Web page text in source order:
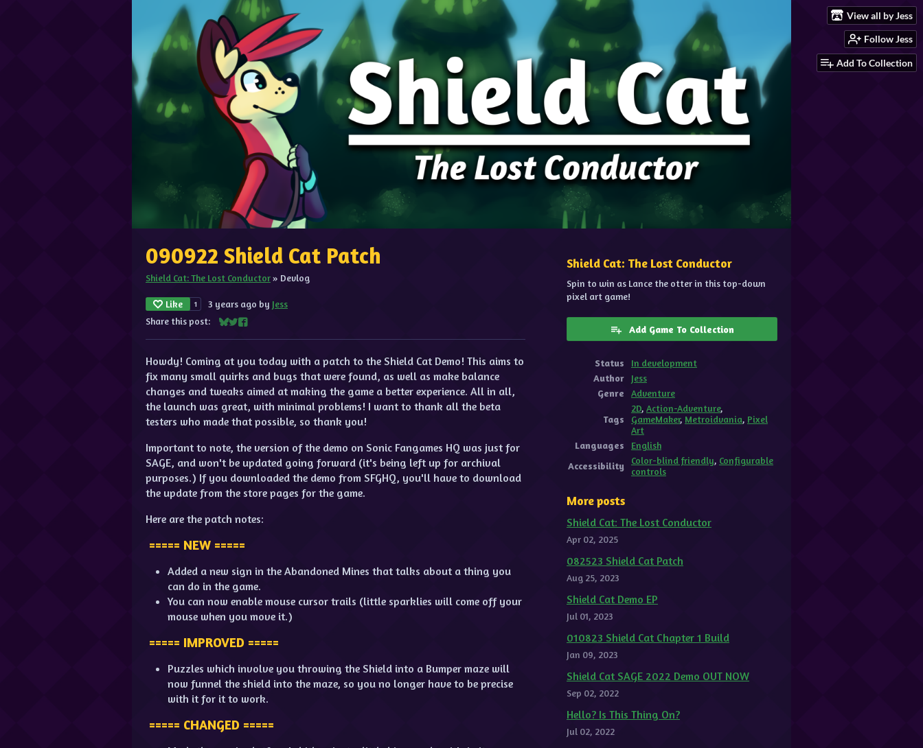
View all by Jess
Follow Jess
Add To Collection
090922 Shield Cat Patch
Shield Cat: The Lost Conductor» Devlog
Like 1 3 years ago by Jess
Share this post:
Share on Bluesky
Share on Twitter
Share on Facebook
Howdy! Coming at you today with a patch to the Shield Cat Demo! This aims to
fix many small quirks and bugs that were found, as well as make balance
changes and tweaks aimed at making the game a better experience. All in all,
the launch was great, with minimal problems! I want to thank all the beta
testers who made that possible, so thank you!
Important to note, the version of the demo on Sonic Fangames HQ was just for
SAGE, and won't be updated going forward (it's being left up for archival
purposes.) If you downloaded the demo from SFGHQ, you'll have to download
the update from the store pages for the game.
Here are the patch notes:
===== NEW =====
Added a new sign in the Abandoned Mines that talks about a thing you
can do in the game.
You can now enable mouse cursor trails (little sparklies will come off your
mouse when you move it.)
===== IMPROVED =====
Puzzles which involve you throwing the Shield into a Bumper maze will
now funnel the shield into the maze, so you no longer have to be precise
with it for it to work.
===== CHANGED =====
Shield Cat: The Lost Conductor
Spin to win as Lance the otter in this top-down
pixel art game!
Add Game To Collection
Status
In development
Author
Jess
Genre
Adventure
Tags
2D, Action-Adventure,
GameMaker, Metroidvania, Pixel
Art
Languages
English
Accessibility
Color-blind friendly, Configurable
controls
More posts
Shield Cat: The Lost Conductor
Apr 02, 2025
082523 Shield Cat Patch
Aug 25, 2023
Shield Cat Demo EP
Jul 01, 2023
010823 Shield Cat Chapter 1 Build
Jan 09, 2023
Shield Cat SAGE 2022 Demo OUT NOW
Sep 02, 2022
Hello? Is This Thing On?
Jul 02, 2022